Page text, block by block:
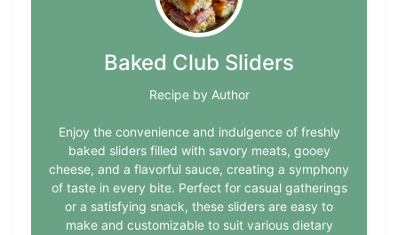
Baked Club Sliders
Recipe by Author
Enjoy the convenience and indulgence of freshly
baked sliders filled with savory meats, gooey
cheese, and a flavorful sauce, creating a symphony
of taste in every bite. Perfect for casual gatherings
or a satisfying snack, these sliders are easy to
make and customizable to suit various dietary